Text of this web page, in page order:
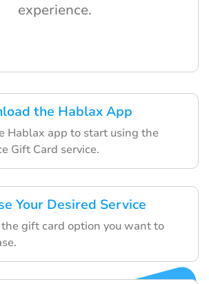
the Hablax App
Hablax app to start using the
Gift Card service.
Your Desired Service
gift card option you want to
experience.